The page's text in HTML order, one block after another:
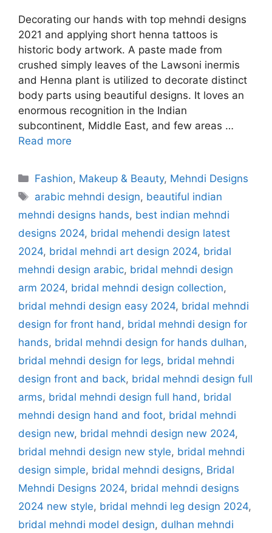
Decorating our hands with top mehndi designs
2021 and applying short henna tattoos is
historic body artwork. A paste made from
crushed simply leaves of the Lawsoni inermis
and Henna plant is utilized to decorate distinct
body parts using beautiful designs. It loves an
enormous recognition in the Indian
subcontinent, Middle East, and few areas …
Read more
Categories
Fashion, Makeup & Beauty, Mehndi Designs
Tags
arabic mehndi design, beautiful indian
mehndi designs hands, best indian mehndi
designs 2024, bridal mehendi design latest
2024, bridal mehndi art design 2024, bridal
mehndi design arabic, bridal mehndi design
arm 2024, bridal mehndi design collection,
bridal mehndi design easy 2024, bridal mehndi
design for front hand , bridal mehndi design for
hands, bridal mehndi design for hands dulhan,
bridal mehndi design for legs, bridal mehndi
design front and back, bridal mehndi design full
arms, bridal mehndi design full hand , bridal
mehndi design hand and foot, bridal mehndi
design new, bridal mehndi design new 2024,
bridal mehndi design new style, bridal mehndi
design simple, bridal mehndi designs, Bridal
Mehndi Designs 2024, bridal mehndi designs
2024 new style, bridal mehndi leg design 2024,
bridal mehndi model design, dulhan mehndi